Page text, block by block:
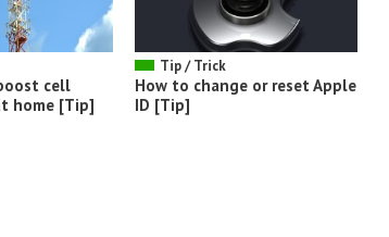
cell
home [Tip]
Tip / Trick
How to change or reset Apple
ID [Tip]